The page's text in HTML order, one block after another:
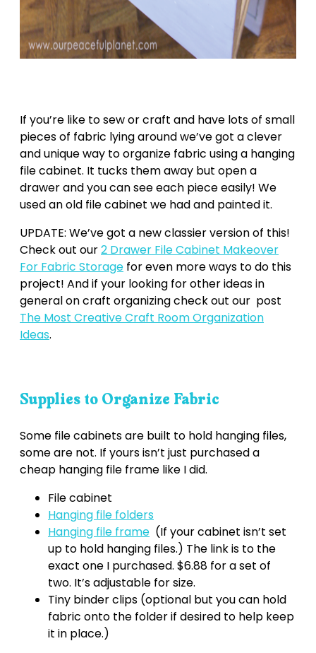
If you’re like to sew or craft and have lots of small
pieces of fabric lying around we’ve got a clever
and unique way to organize fabric using a hanging
file cabinet. It tucks them away but open a
drawer and you can see each piece easily! We
used an old file cabinet we had and painted it.
UPDATE: We’ve got a new classier version of this!
Check out our2 Drawer File Cabinet Makeover
For Fabric Storage for even more ways to do this
project! And if your looking for other ideas in
general on craft organizing check out our post
The Most Creative Craft Room Organization
Ideas.
Supplies to Organize Fabric
Some file cabinets are built to hold hanging files,
some are not. If yours isn’t just purchased a
cheap hanging file frame like I did.
File cabinet
Hanging file folders
Hanging file frame (If your cabinet isn’t set
up to hold hanging files.) The link is to the
exact one I purchased. $6.88 for a set of
two. It’s adjustable for size.
Tiny binder clips (optional but you can hold
fabric onto the folder if desired to help keep
it in place.)